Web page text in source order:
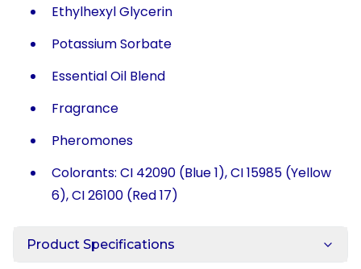
Ethylhexyl Glycerin
Potassium Sorbate
Essential Oil Blend
Fragrance
Pheromones
Colorants: CI 42090 (Blue 1), CI 15985 (Yellow
6), CI 26100 (Red 17)
Product Specifications